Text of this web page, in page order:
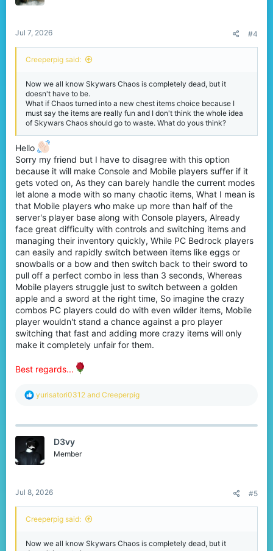
Jul 7, 2026 #4
Creeperpig said:
Now we all know Skywars Chaos is completely dead, but it
doesn't have to be.
What if Chaos turned into a new chest items choice because I
must say the items are really fun and I don't think the whole idea
of Skywars Chaos should go to waste. What do yous think?
Hello
Sorry my friend but I have to disagree with this option
because it will make Console and Mobile players suffer if it
gets voted on, As they can barely handle the current modes
let alone a mode with so many chaotic items, What I mean is
that Mobile players who make up more than half of the
server's player base along with Console players, Already
face great difficulty with controls and switching items and
managing their inventory quickly, While PC Bedrock players
can easily and rapidly switch between items like eggs or
snowballs or a bow and then switch back to their sword to
pull off a perfect combo in less than 3 seconds, Whereas
Mobile players struggle just to switch between a golden
apple and a sword at the right time, So imagine the crazy
combos PC players could do with even wilder items, Mobile
player wouldn't stand a chance against a pro player
switching that fast and adding more crazy items will only
make it completely unfair for them.
Best regards...
R
c
o
n
yurisatori0312 and Creeperpig
D3vy
Member
Jul 8, 2026 #5
Creeperpig said:
Now we all know Skywars Chaos is completely dead, but it